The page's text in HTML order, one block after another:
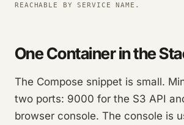
REACHABLE BY SERVICE NAME.
One Container in the
The Compose snippet is small.
two ports: 9000 for the S3 API
browser console. The console is